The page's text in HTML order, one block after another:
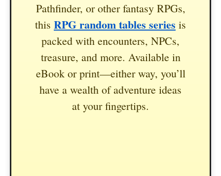
Pathfinder, or other fantasy RPGs,
this RPG random tables series is
packed with encounters, NPCs,
treasure, and more. Available in
eBook or print—either way, you’ll
have a wealth of adventure ideas
at your fingertips.